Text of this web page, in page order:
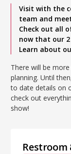
Visit with the
team and
Check out all
now that our 2
Learn about
There will be
planning. Until
to date details on
check out
show!
Restroom